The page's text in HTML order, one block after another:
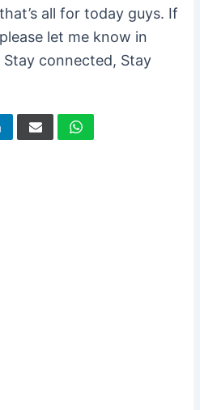
all for today guys. If
let me know in
connected, Stay